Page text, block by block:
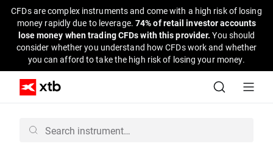
CFDs are complex instruments and come with a high risk of losing
money rapidly due to leverage. 74% of retail investor accounts
lose money when trading CFDs with this provider.You should
consider whether you understand how CFDs work and whether
you can afford to take the high risk of losing your money.